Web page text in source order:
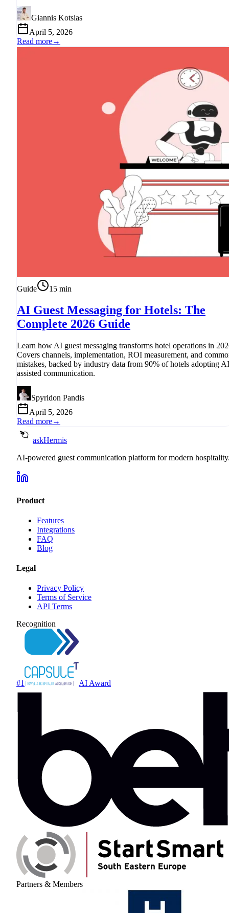
Giannis Kotsias
April 5, 2026
Read more→
Guide 15 min
AI Guest Messaging for Hotels: The
Complete 2026 Guide
Learn how AI guest messaging transforms hotel operations in
Covers channels, implementation, ROI measurement, and
mistakes, backed by industry data from 90% of hotels adopting
assisted communication.
Spyridon Pandis
April 5, 2026
Read more→
askHermis
AI-powered guest communication platform for modern
Product
Features
Integrations
FAQ
Blog
Legal
Privacy Policy
Terms of Service
API Terms
Recognition
#1 AI Award
Partners & Members